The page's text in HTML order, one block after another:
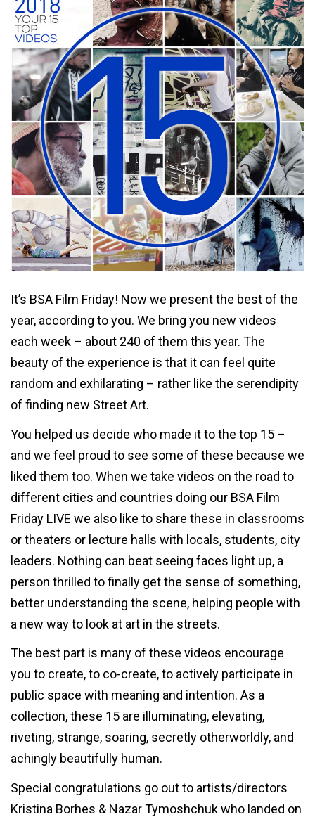
It’s BSA Film Friday! Now we present the best of the
year, according to you. We bring you new videos
each week – about 240 of them this year. The
beauty of the experience is that it can feel quite
random and exhilarating – rather like the serendipity
of finding new Street Art.
You helped us decide who made it to the top 15 –
and we feel proud to see some of these because we
liked them too. When we take videos on the road to
different cities and countries doing our BSA Film
Friday LIVE we also like to share these in classrooms
or theaters or lecture halls with locals, students, city
leaders. Nothing can beat seeing faces light up, a
person thrilled to finally get the sense of something,
better understanding the scene, helping people with
a new way to look at art in the streets.
The best part is many of these videos encourage
you to create, to co-create, to actively participate in
public space with meaning and intention. As a
collection, these 15 are illuminating, elevating,
riveting, strange, soaring, secretly otherworldly, and
achingly beautifully human.
Special congratulations go out to artists/directors
Kristina Borhes & Nazar Tymoshchuk who landed on